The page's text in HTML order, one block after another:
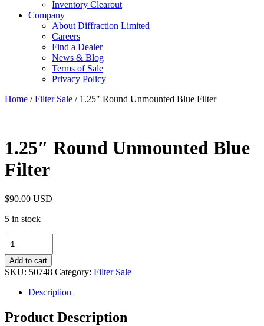
Inventory Clearout
Company
About Diffraction Limited
Careers
Find a Dealer
News & Blog
Terms of Sale
Privacy Policy
Home /Filter Sale / 1.25″ Round Unmounted Blue Filter
1.25″ Round Unmounted Blue
Filter
$90.00 USD
5 in stock
Round
Unmounted
Blue
quantity
Add to cart
SKU: 50748 Category: Filter Sale
Description
Product Description